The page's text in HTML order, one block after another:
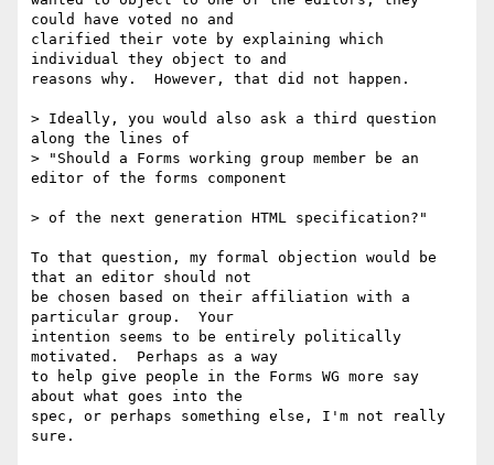
could have voted no and
clarified their vote by explaining which
individual they object to and
reasons why.  However, that did not happen.
> Ideally, you would also ask a third question
along the lines of
> "Should a Forms working group member be an
editor of the forms component
> of the next generation HTML specification?"
To that question, my formal objection would be
that an editor should not
be chosen based on their affiliation with a
particular group.  Your
intention seems to be entirely politically
motivated.  Perhaps as a way
to help give people in the Forms WG more say
about what goes into the
spec, or perhaps something else, I'm not really
sure.